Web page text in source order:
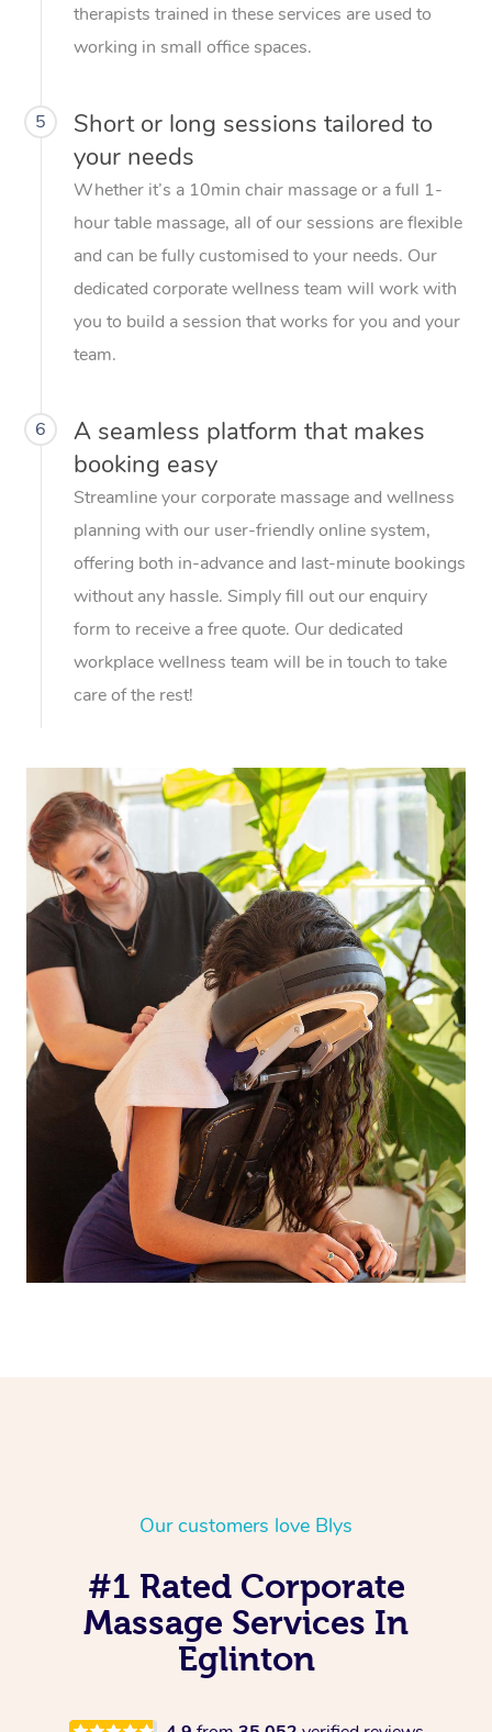
therapists trained in these services are used to
working in small office spaces.
5
Short or long sessions tailored to
your needs
Whether it’s a 10min chair massage or a full 1-
hour table massage, all of our sessions are flexible
and can be fully customised to your needs. Our
dedicated corporate wellness team will work with
you to build a session that works for you and your
team.
6
A seamless platform that makes
booking easy
Streamline your corporate massage and wellness
planning with our user-friendly online system,
offering both in-advance and last-minute bookings
without any hassle. Simply fill out our enquiry
form to receive a free quote. Our dedicated
workplace wellness team will be in touch to take
care of the rest!
Our customers love Blys
#1 Rated Corporate
Massage Services In
Eglinton